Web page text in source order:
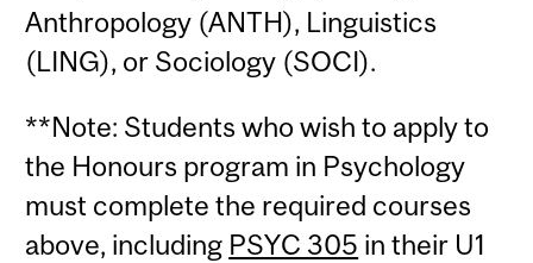
Anthropology (ANTH), Linguistics
(LING), or Sociology (SOCI).
**Note: Students who wish to apply to
the Honours program in Psychology
must complete the required courses
above, including PSYC 305 in their U1